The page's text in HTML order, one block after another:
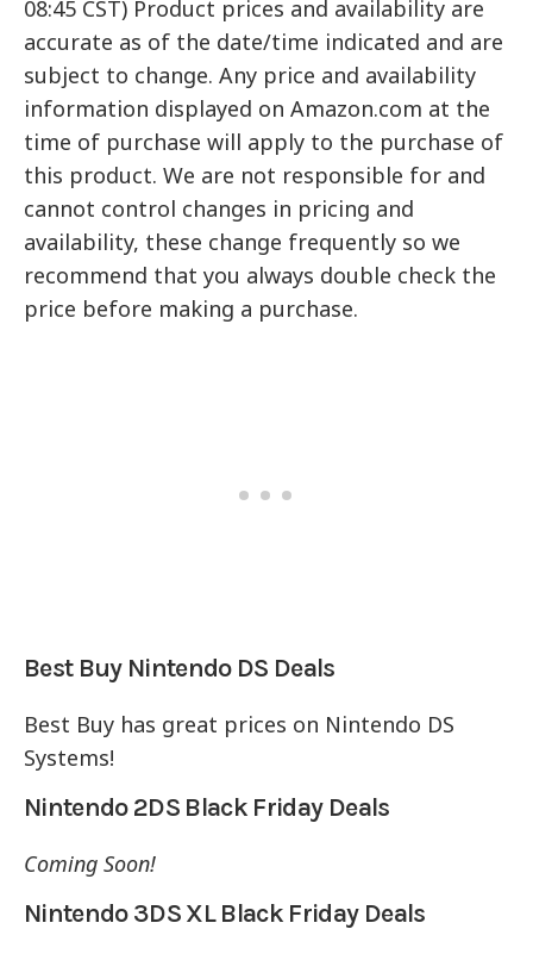
08:45 CST) Product prices and availability are
accurate as of the date/time indicated and are
subject to change. Any price and availability
information displayed on Amazon.com at the
time of purchase will apply to the purchase of
this product. We are not responsible for and
cannot control changes in pricing and
availability, these change frequently so we
recommend that you always double check the
price before making a purchase.
Best Buy Nintendo DS Deals
Best Buy has great prices on Nintendo DS
Systems!
Nintendo 2DS Black Friday Deals
Coming Soon!
Nintendo 3DS XL Black Friday Deals